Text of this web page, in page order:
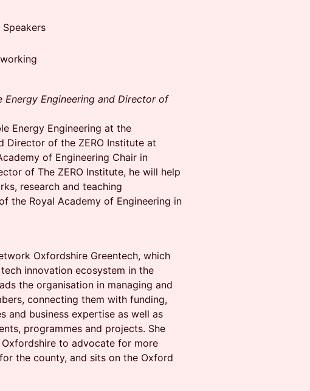
Speakers
Energy Engineering and Director of
Energy Engineering at the
Director of the ZERO Institute at
of Engineering Chair in
of The ZERO Institute, he will help
research and teaching
the Royal Academy of Engineering in
Oxfordshire Greentech, which
innovation ecosystem in the
the organisation in managing and
connecting them with funding,
and business expertise as well as
programmes and projects. She
to advocate for more
the county, and sits on the Oxford